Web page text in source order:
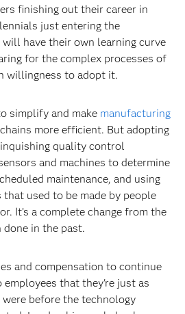
finishing out their career in
just entering the
have their own learning curve
for the complex processes of
willingness to adopt it.
simplify and make manufacturing
more efficient. But adopting
quality control
and machines to determine
maintenance, and using
used to be made by people
It’s a complete change from the
done in the past.
and compensation to continue
that they're just as
before the technology